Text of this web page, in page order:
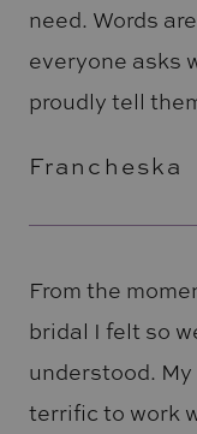
need. Words
everyone asks
proudly tell
Francheska
From the
bridal I felt so
understood.
terrific to work